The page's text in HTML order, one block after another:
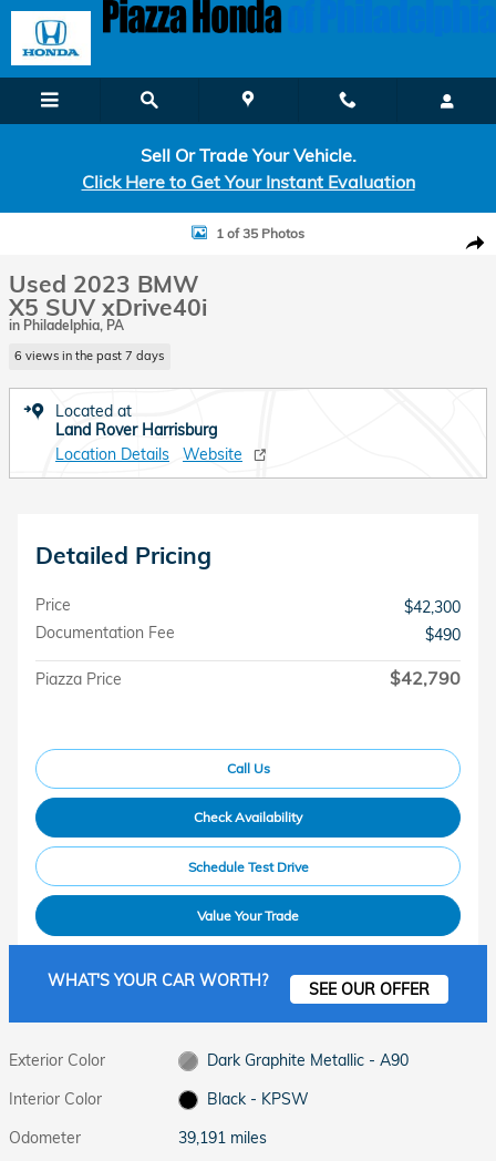
Skip to main content
Sell Or Trade Your Vehicle.
Click Here to Get Your Instant Evaluation
Used 2023 BMW X5 xDrive40i SUV Photo 1 of 35
1 of 35 Photos
Used 2023 BMW
X5 SUV xDrive40i
in Philadelphia, PA
6 views in the past 7 days
Located at
Land Rover Harrisburg
Location Details
Website
Detailed Pricing
Price
$42,300
Documentation Fee
$490
Piazza Price $42,790
Call Us
Check Availability
Schedule Test Drive
Value Your Trade
WHAT'S YOUR CAR WORTH? SEE OUR OFFER
Exterior Color
Dark Graphite Metallic - A90
Interior Color
Black - KPSW
Odometer
39,191 miles